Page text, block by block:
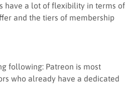
have a lot of flexibility in terms of
and the tiers of membership
following: Patreon is most
who already have a dedicated